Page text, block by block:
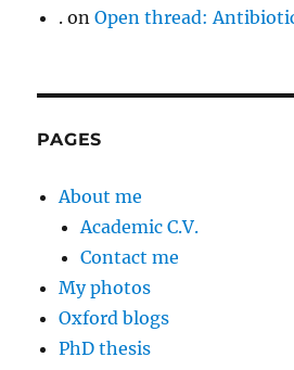
. onOpen thread:
PAGES
About me
Academic C.V.
Contact me
My photos
Oxford blogs
PhD thesis